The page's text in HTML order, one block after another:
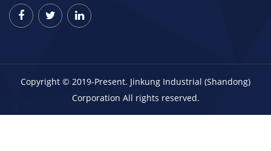
Copyright © 2019-Present. Jinkung Industrial (Shandong)
Corporation All rights reserved.